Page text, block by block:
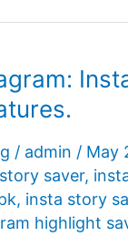
/ admin / May
saver,
, insta story
highlight